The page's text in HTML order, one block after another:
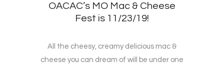
OACAC’s MO Mac & Cheese
Fest is 11/23/19!
All the cheesy, creamy delicious mac &
cheese you can dream of will be under one